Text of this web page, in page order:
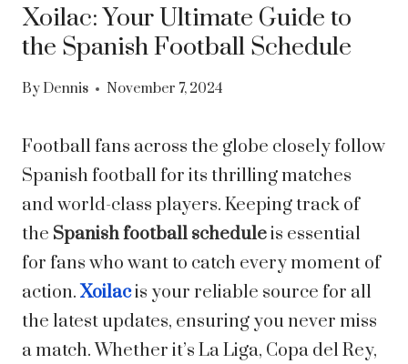
Xoilac: Your Ultimate Guide to
the Spanish Football Schedule
By Dennis November 7, 2024
Football fans across the globe closely follow
Spanish football for its thrilling matches
and world-class players. Keeping track of
the Spanish football scheduleis essential
for fans who want to catch every moment of
action. Xoilacis your reliable source for all
the latest updates, ensuring you never miss
a match. Whether it’s La Liga, Copa del Rey,